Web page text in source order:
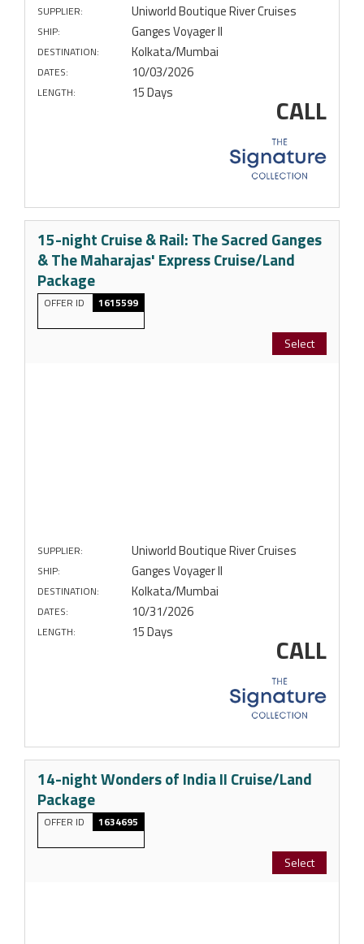
SUPPLIER: Uniworld Boutique River Cruises
SHIP: Ganges Voyager II
DESTINATION: Kolkata/Mumbai
DATES: 10/03/2026
LENGTH: 15 Days CALL
15-night Cruise & Rail: The Sacred Ganges
& The Maharajas' Express Cruise/Land
Package
OFFER ID 1615599
Select
SUPPLIER: Uniworld Boutique River Cruises
SHIP: Ganges Voyager II
DESTINATION: Kolkata/Mumbai
DATES: 10/31/2026
LENGTH: 15 Days CALL
14-night Wonders of India II Cruise/Land
Package
OFFER ID 1634695
Select